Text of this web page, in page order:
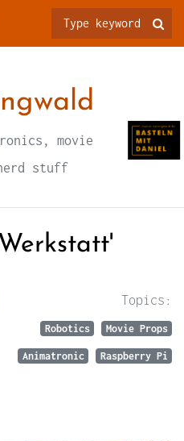
movie
stuff
Topics:
Robotics Movie Props
Animatronic Raspberry Pi